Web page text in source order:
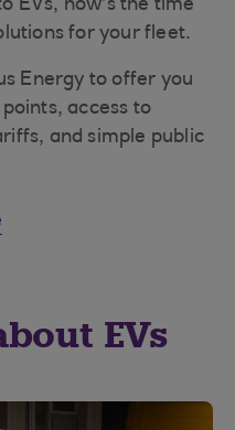
EVs, now’s the time
for your fleet.
Energy to offer you
access to
and simple public
EVs